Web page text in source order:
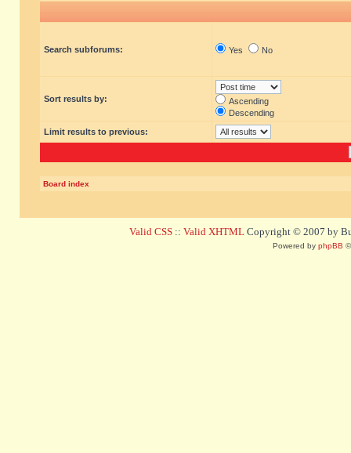
Search subforums: Yes No
Sort results by:
Ascending
Descending
Limit results to previous:
Board index
Valid CSS :: Valid XHTML Copyright © 2007 by
Powered by phpBB